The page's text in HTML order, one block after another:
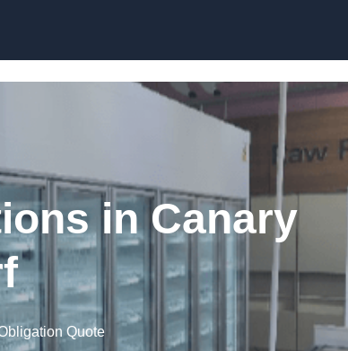
in Canary
Quote